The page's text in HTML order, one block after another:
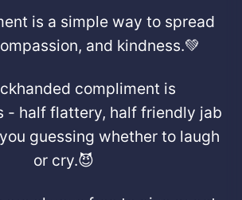
is a simple way to spread
and kindness.💚
compliment is
- half flattery, half friendly jab
guessing whether to laugh
or cry.😈